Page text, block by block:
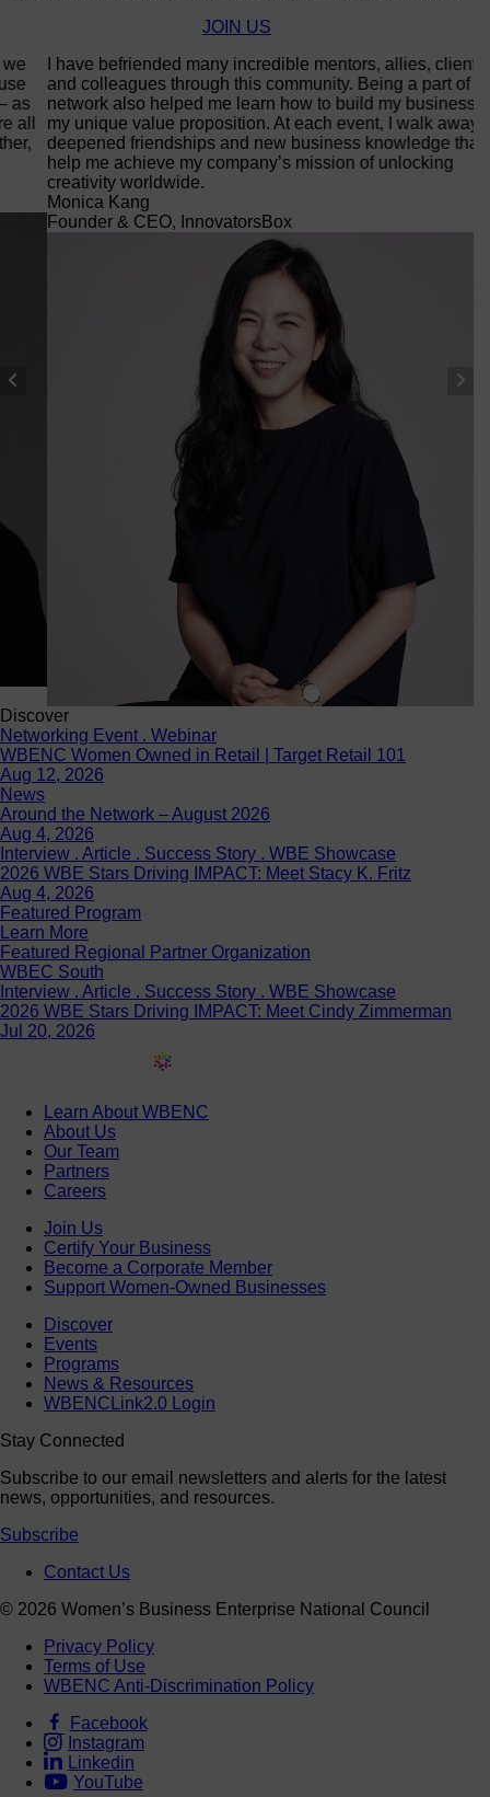
JOIN US
I have befriended many incredible mentors, allies, clients,
and colleagues through this community. Being a part of this
network also helped me learn how to build my business and
my unique value proposition. At each event, I walk away with
deepened friendships and new business knowledge that
help me achieve my company’s mission of unlocking
creativity worldwide.
Monica Kang
Founder & CEO, InnovatorsBox
Discover
Networking Event . Webinar
WBENC Women Owned in Retail | Target Retail 101
Aug 12, 2026
News
Around the Network – August 2026
Aug 4, 2026
Interview . Article . Success Story . WBE Showcase
2026 WBE Stars Driving IMPACT: Meet Stacy K. Fritz
Aug 4, 2026
Featured Program
Learn More
Featured Regional Partner Organization
WBEC South
Interview . Article . Success Story . WBE Showcase
2026 WBE Stars Driving IMPACT: Meet Cindy Zimmerman
Jul 20, 2026
About Us
Our Team
Partners
Careers
Join Us
Certify Your Business
Become a Corporate Member
Support Women-Owned Businesses
Discover
Events
Programs
News & Resources
WBENCLink2.0 Login
Stay Connected
Subscribe to our email newsletters and alerts for the latest
news, opportunities, and resources.
Subscribe
Contact Us
© 2026 Women’s Business Enterprise National Council
Terms of Use
WBENC Anti-Discrimination Policy
Facebook
Instagram
Linkedin
YouTube